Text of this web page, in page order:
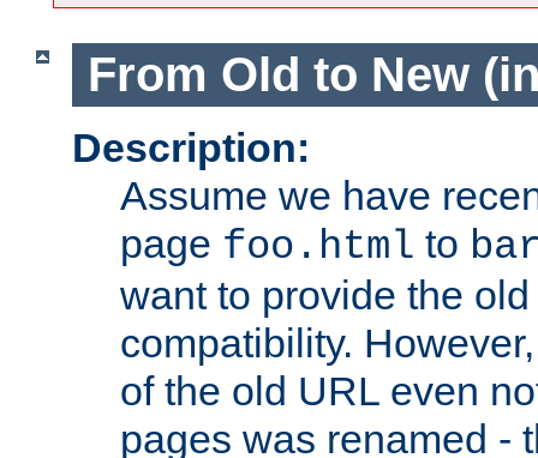
From Old to New
Description:
Assume we have
page foo.html to
want to provide the
compatibility.
of the old URL even
pages was renamed -